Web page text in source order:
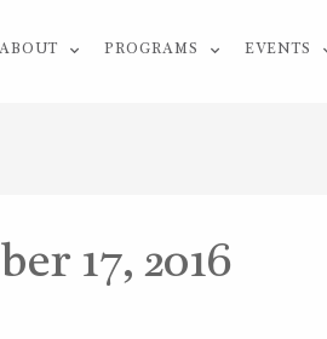
ABOUT PROGRAMS EVENTS
17, 2016